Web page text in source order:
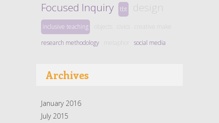
Focused Inquiry tbt design
inclusive teaching
research methodology
social media
Archives
January 2016
July 2015